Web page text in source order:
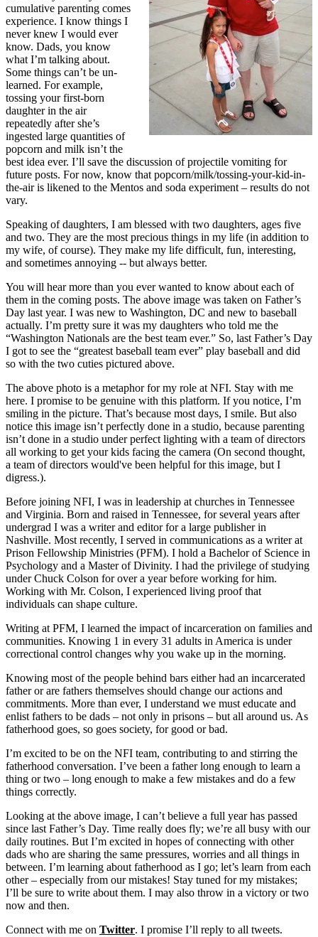
cumulative parenting comes
experience. I know things I
never knew I would ever
know. Dads, you know
what I’m talking about.
Some things can’t be un-
learned. For example,
tossing your first-born
daughter in the air
repeatedly after she’s
ingested large quantities of
popcorn and milk isn’t the
best idea ever. I’ll save the discussion of projectile vomiting for
future posts. For now, know that popcorn/milk/tossing-your-kid-in-
the-air is likened to the Mentos and soda experiment – results do not
vary.
Speaking of daughters, I am blessed with two daughters, ages five
and two. They are the most precious things in my life (in addition to
my wife, of course). They make my life difficult, fun, interesting,
and sometimes annoying -- but always better.
You will hear more than you ever wanted to know about each of
them in the coming posts. The above image was taken on Father’s
Day last year. I was new to Washington, DC and new to baseball
actually. I’m pretty sure it was my daughters who told me the
“Washington Nationals are the best team ever.” So, last Father’s Day
I got to see the “greatest baseball team ever” play baseball and did
so with the two cuties pictured above.
The above photo is a metaphor for my role at NFI. Stay with me
here. I promise to be genuine with this platform. If you notice, I’m
smiling in the picture. That’s because most days, I smile. But also
notice this image isn’t perfectly done in a studio, because parenting
isn’t done in a studio under perfect lighting with a team of directors
all working to get your kids facing the camera (On second thought,
a team of directors would've been helpful for this image, but I
digress.).
Before joining NFI, I was in leadership at churches in Tennessee
and Virginia. Born and raised in Tennessee, for several years after
undergrad I was a writer and editor for a large publisher in
Nashville. Most recently, I served in communications as a writer at
Prison Fellowship Ministries (PFM). I hold a Bachelor of Science in
Psychology and a Master of Divinity. I had the privilege of studying
under Chuck Colson for over a year before working for him.
Working with Mr. Colson, I experienced living proof that
individuals can shape culture.
Writing at PFM, I learned the impact of incarceration on families and
communities. Knowing 1 in every 31 adults in America is under
correctional control changes why you wake up in the morning.
Knowing most of the people behind bars either had an incarcerated
father or are fathers themselves should change our actions and
commitments. More than ever, I understand we must educate and
enlist fathers to be dads – not only in prisons – but all around us. As
fatherhood goes, so goes society, for good or bad.
I’m excited to be on the NFI team, contributing to and stirring the
fatherhood conversation. I’ve been a father long enough to learn a
thing or two – long enough to make a few mistakes and do a few
things correctly.
Looking at the above image, I can’t believe a full year has passed
since last Father’s Day. Time really does fly; we’re all busy with our
daily routines. But I’m excited in hopes of connecting with other
dads who are sharing the same pressures, worries and all things in
between. I’m learning about fatherhood as I go; let’s learn from each
other – especially from our mistakes! Stay tuned for my mistakes;
I’ll be sure to write about them. I may also throw in a victory or two
now and then.
Connect with me on Twitter. I promise I’ll reply to all tweets.